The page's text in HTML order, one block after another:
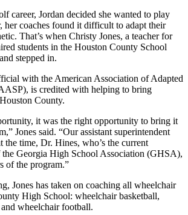
career, Jordan decided she wanted to play
her coaches found it difficult to adapt their
That’s when Christy Jones, a teacher for
students in the Houston County School
stepped in.
with the American Association of Adapted
is credited with helping to bring
County.
it was the right opportunity to bring it
Jones said. “Our assistant superintendent
the time, Dr. Hines, who’s the current
Georgia High School Association (GHSA),
of the program.”
Jones has taken on coaching all wheelchair
High School: wheelchair basketball,
wheelchair football.